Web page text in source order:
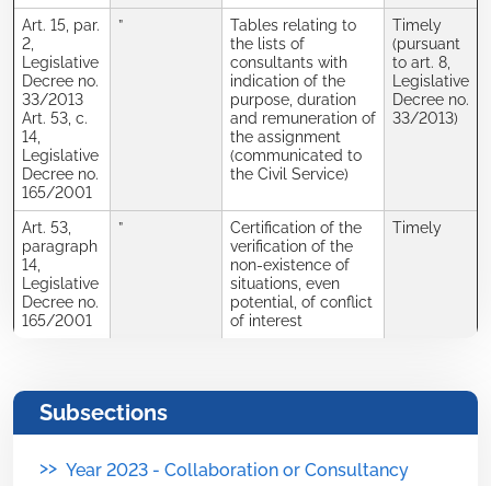
Art. 15, par.
2,
Legislative
Decree no.
33/2013
Art. 53, c.
14,
Legislative
Decree no.
165/2001
”
Tables relating to
the lists of
consultants with
indication of the
purpose, duration
and remuneration of
the assignment
(communicated to
the Civil Service)
Timely
(pursuant
to art. 8,
Legislative
Decree no.
33/2013)
Art. 53,
paragraph
14,
Legislative
Decree no.
165/2001
”
Certification of the
verification of the
non-existence of
situations, even
potential, of conflict
of interest
Timely
Subsections
>> Year 2023 - Collaboration or Consultancy